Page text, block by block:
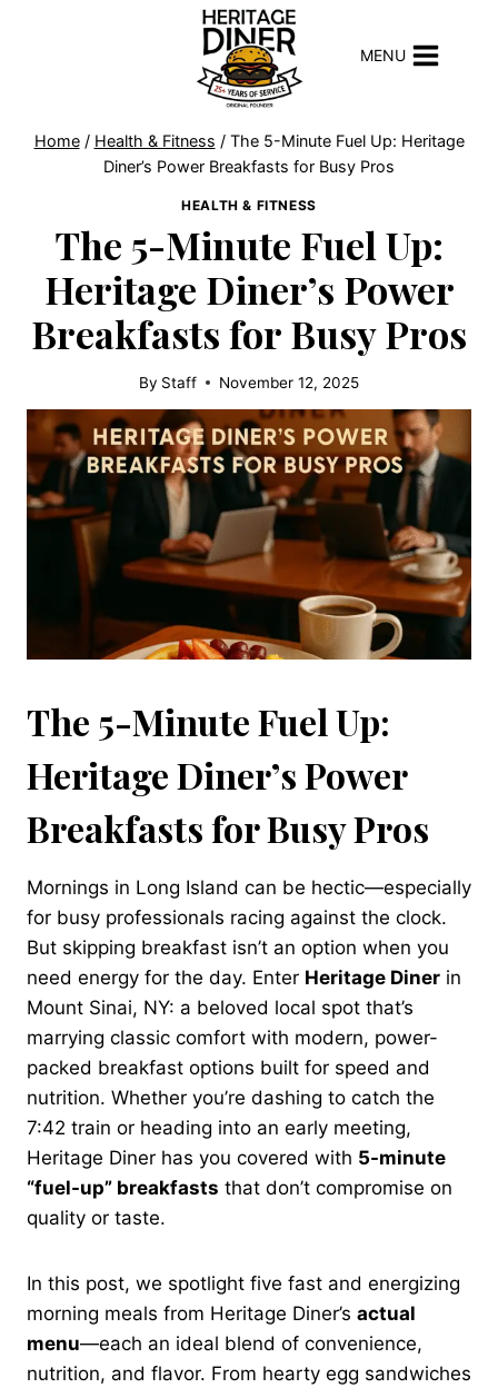
MENU
Home / Health & Fitness / The 5-Minute Fuel Up: Heritage
Diner’s Power Breakfasts for Busy Pros
HEALTH & FITNESS
The 5-Minute Fuel Up:
Heritage Diner’s Power
Breakfasts for Busy Pros
By Staff November 12, 2025
The 5-Minute Fuel Up:
Heritage Diner’s Power
Breakfasts for Busy Pros
Mornings in Long Island can be hectic—especially
for busy professionals racing against the clock.
But skipping breakfast isn’t an option when you
need energy for the day. Enter Heritage Diner in
Mount Sinai, NY: a beloved local spot that’s
marrying classic comfort with modern, power-
packed breakfast options built for speed and
nutrition. Whether you’re dashing to catch the
7:42 train or heading into an early meeting,
Heritage Diner has you covered with 5-minute
“fuel-up” breakfasts that don’t compromise on
quality or taste.
In this post, we spotlight five fast and energizing
morning meals from Heritage Diner’s actual
menu—each an ideal blend of convenience,
nutrition, and flavor. From hearty egg sandwiches